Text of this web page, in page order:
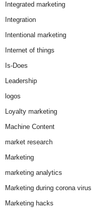
Integrated marketing
Integration
Intentional marketing
Internet of things
Is-Does
Leadership
logos
Loyalty marketing
Machine Content
market research
Marketing
marketing analytics
Marketing during corona virus
Marketing hacks